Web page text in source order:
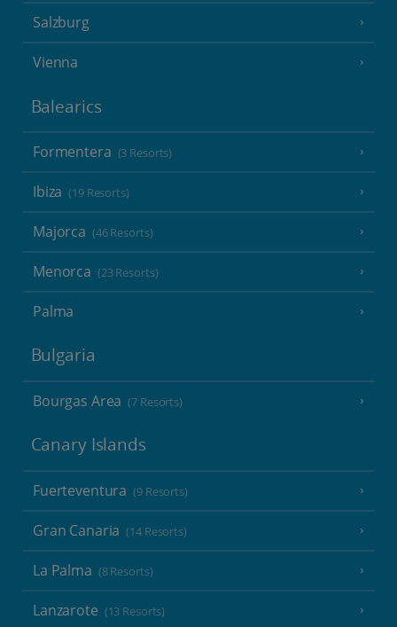
Salzburg
Vienna
Balearics
Formentera (3 Resorts)
Ibiza (19 Resorts)
Majorca (46 Resorts)
Menorca (23 Resorts)
Palma
Bulgaria
Bourgas Area (7 Resorts)
Canary Islands
Fuerteventura (9 Resorts)
Gran Canaria (14 Resorts)
La Palma (8 Resorts)
Lanzarote (13 Resorts)